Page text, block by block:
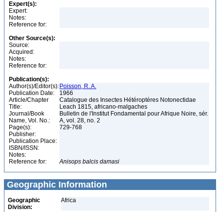
Expert(s):
Expert:
Notes:
Reference for:
Other Source(s):
Source:
Acquired:
Notes:
Reference for:
Publication(s):
Author(s)/Editor(s): Poisson, R. A.
Publication Date:
1966
Article/Chapter
Title:
Catalogue des Insectes Hétéroptères Notonectidae
Leach 1815, africano-malgaches
Journal/Book
Name, Vol. No.:
Bulletin de l'Institut Fondamental pour Afrique Noire, sér.
A, vol. 28, no. 2
Page(s):
729-768
Publisher:
Publication Place:
ISBN/ISSN:
Notes:
Reference for:
Anisops balcis damasi
Geographic Information
Geographic
Division:
Africa